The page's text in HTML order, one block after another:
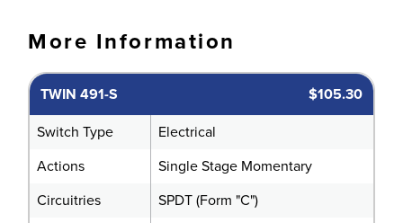
More Information
TWIN 491-S
$105.30
Switch Type
Electrical
Actions
Single Stage Momentary
Circuitries
SPDT (Form "C")